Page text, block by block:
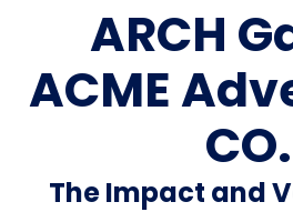
ARCH
ACME
CO.
The Impact and